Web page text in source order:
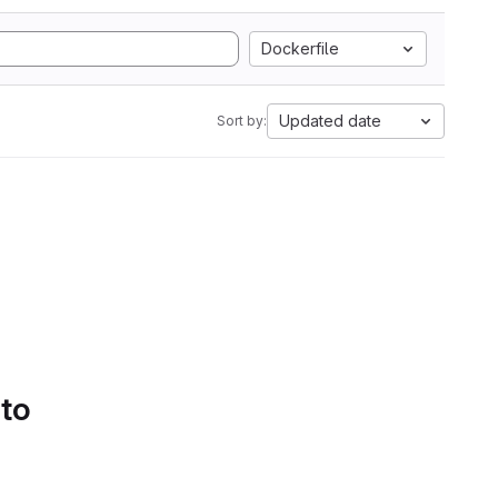
Dockerfile
Sort by: Updated date